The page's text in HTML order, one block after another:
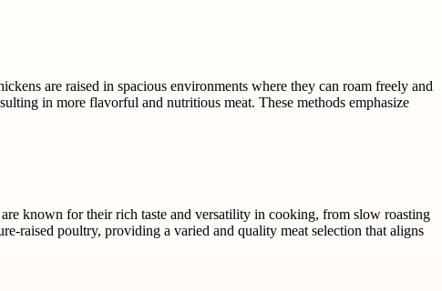
are raised in spacious environments where they can roam freely and
in more flavorful and nutritious meat. These methods emphasize
known for their rich taste and versatility in cooking, from slow roasting
raised poultry, providing a varied and quality meat selection that aligns